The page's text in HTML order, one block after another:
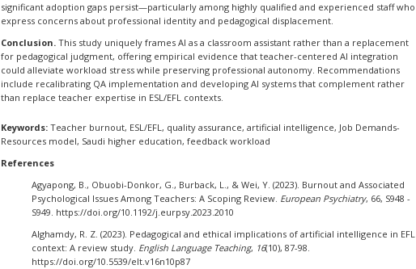
significant adoption gaps persist—particularly among highly qualified and experienced staff who
express concerns about professional identity and pedagogical displacement.
Conclusion. This study uniquely frames AI as a classroom assistant rather than a replacement
for pedagogical judgment, offering empirical evidence that teacher-centered AI integration
could alleviate workload stress while preserving professional autonomy. Recommendations
include recalibrating QA implementation and developing AI systems that complement rather
than replace teacher expertise in ESL/EFL contexts.
Keywords: Teacher burnout, ESL/EFL, quality assurance, artificial intelligence, Job Demands-
Resources model, Saudi higher education, feedback workload
References
Agyapong, B., Obuobi-Donkor, G., Burback, L., & Wei, Y. (2023). Burnout and Associated
Psychological Issues Among Teachers: A Scoping Review. European Psychiatry, 66, S948 -
S949. https://doi.org/10.1192/j.eurpsy.2023.2010
Alghamdy, R. Z. (2023). Pedagogical and ethical implications of artificial intelligence in EFL
context: A review study. English Language Teaching, 16(10), 87-98.
https://doi.org/10.5539/elt.v16n10p87